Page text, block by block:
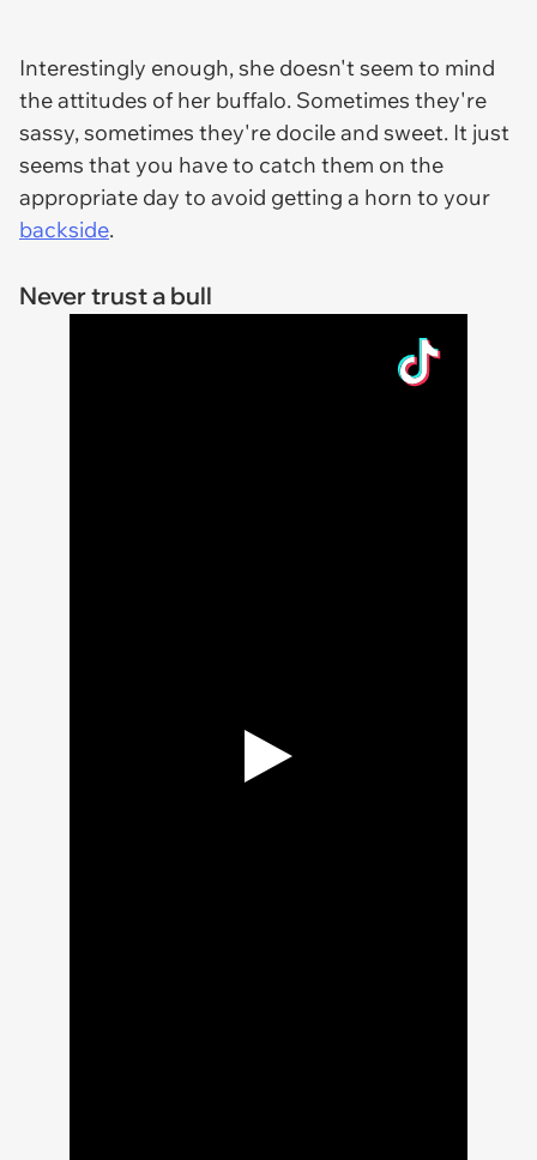
Interestingly enough, she doesn't seem to mind
the attitudes of her buffalo. Sometimes they're
sassy, sometimes they're docile and sweet. It just
seems that you have to catch them on the
appropriate day to avoid getting a horn to your
backside.
Never trust a bull